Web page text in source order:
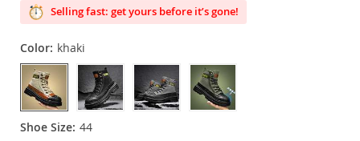
Selling fast: get yours before it’s gone!
Color: khaki
Shoe Size: 44